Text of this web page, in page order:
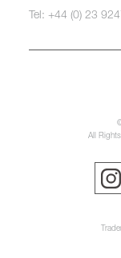
Tel: +44 (0) 23
All